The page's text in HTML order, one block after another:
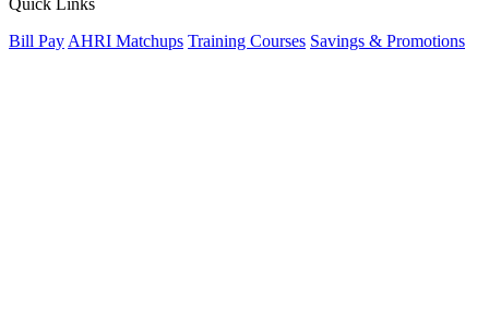
Quick Links
Bill Pay AHRI Matchups Training Courses Savings & Promotions